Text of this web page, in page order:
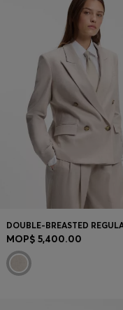
Login / Register
Favorite (
Items)
Contact & Service
Store locator
Language ( MO MOP$
MOP$ 5,400.00